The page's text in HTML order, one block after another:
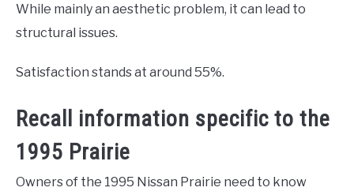
While mainly an aesthetic problem, it can lead to
structural issues.
Satisfaction stands at around 55%.
Recall information specific to the
1995 Prairie
Owners of the 1995 Nissan Prairie need to know